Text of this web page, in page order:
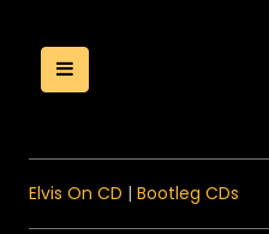
Elvis On CD | Bootleg CDs